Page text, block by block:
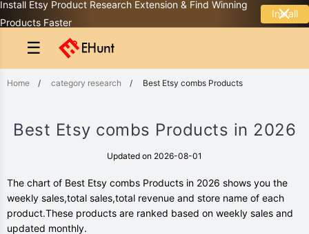
Install Etsy Product Research Extension & Find Winning
Products Faster
Install
☰
Home / category research / Best Etsy combs Products
Best Etsy combs Products in 2026
Updated on 2026-08-01
The chart of Best Etsy combs Products in 2026 shows you the
weekly sales,total sales,total revenue and store name of each
product.These products are ranked based on weekly sales and
updated monthly.